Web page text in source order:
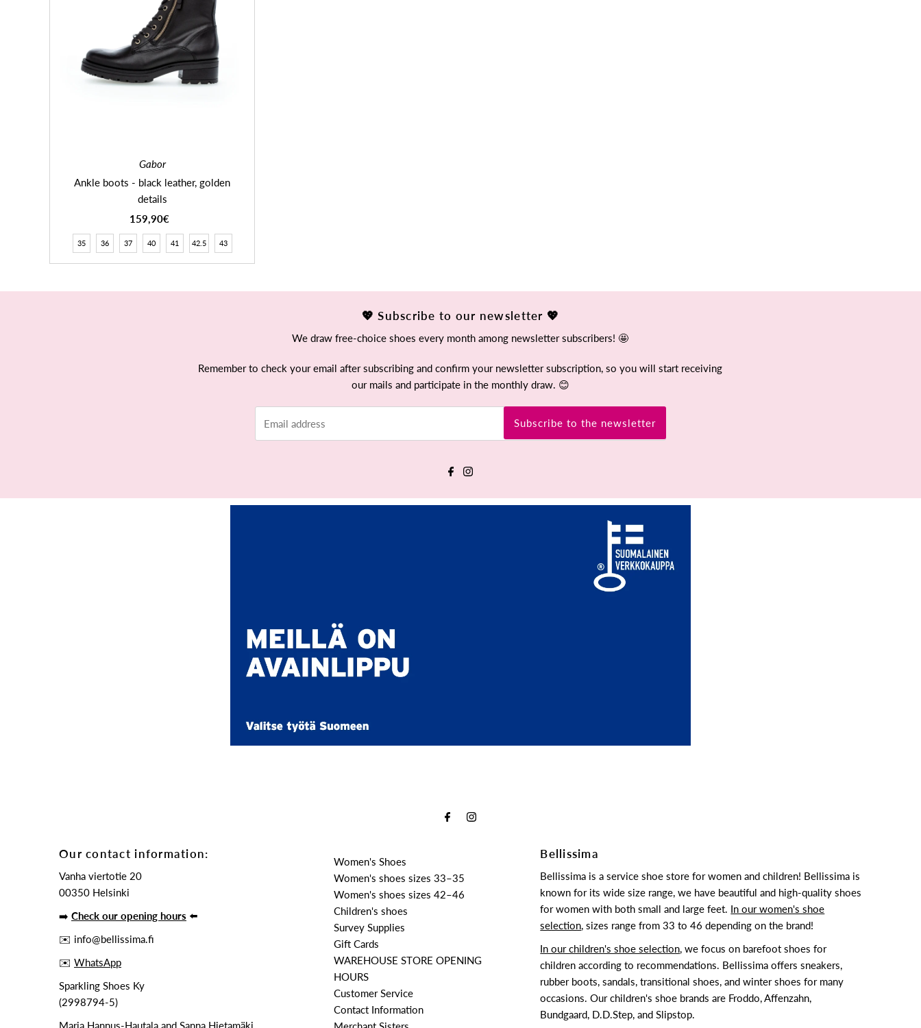
Gabor
Ankle boots - black leather, golden
details
Regular
Price
159,90€
35 36 37 40 41 42.5 43
💖 Subscribe to our newsletter 💖
We draw free-choice shoes every month among newsletter subscribers! 🤩
Remember to check your email after subscribing and confirm your newsletter subscription, so you will start receiving
our mails and participate in the monthly draw. 😊
address
Subscribe to the newsletter
Our contact information:
Vanha viertotie 20
00350 Helsinki
➡️ Check our opening hours ⬅️
✉️ info@bellissima.fi
✉️ WhatsApp
Sparkling Shoes Ky
(2998794-5)
Maria Hannus-Hautala and Sanna Hietamäki,
Women's Shoes
Women's shoes sizes 33–35
Women's shoes sizes 42–46
Children's shoes
Survey Supplies
Gift Cards
WAREHOUSE STORE OPENING
HOURS
Customer Service
Contact Information
Bellissima
Bellissima is a service shoe store for women and children! Bellissima is
known for its wide size range, we have beautiful and high-quality shoes
for women with both small and large feet. In our women's shoe
selection, sizes range from 33 to 46 depending on the brand!
In our children's shoe selection, we focus on barefoot shoes for
children according to recommendations. Bellissima offers sneakers,
rubber boots, sandals, transitional shoes, and winter shoes for many
occasions. Our children's shoe brands are Froddo, Affenzahn,
Bundgaard, D.D.Step, and Slipstop.